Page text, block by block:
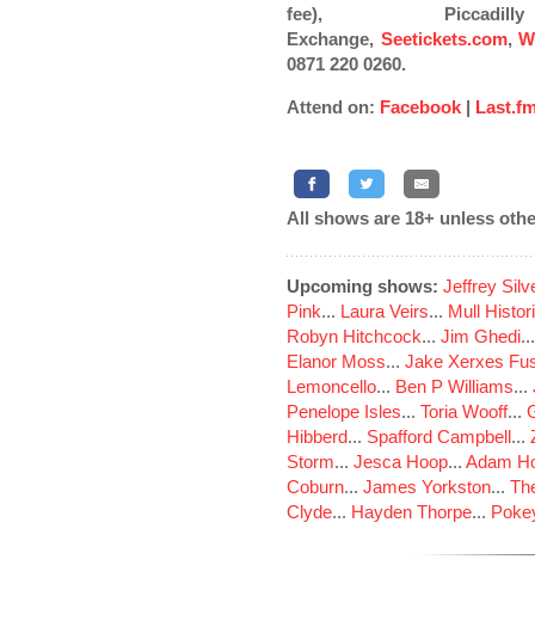
fee),
Exchange, Seetickets.com,
0871 220 0260.
Attend on: Facebook |
All shows are 18+ unless
Upcoming shows: Jeffrey
Pink... Laura Veirs... Mull
Robyn Hitchcock... Jim Ghedi
Elanor Moss... Jake Xerxes
Lemoncello... Ben P Williams...
Penelope Isles... Toria Wooff...
Hibberd... Spafford Campbell...
Storm... Jesca Hoop... Adam
Coburn... James Yorkston...
Clyde... Hayden Thorpe...